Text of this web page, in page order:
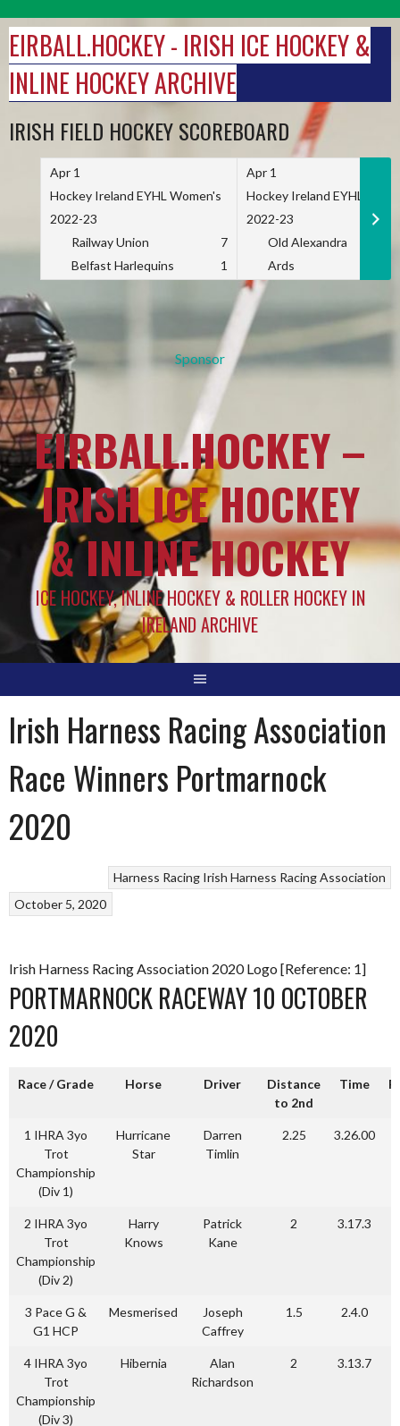
to
content
EIRBALL.HOCKEY - IRISH ICE HOCKEY &
INLINE HOCKEY ARCHIVE
IRISH FIELD HOCKEY SCOREBOARD
Apr 1
Hockey Ireland EYHL Women's
2022-23
Railway Union
7
Belfast Harlequins
1
Apr 1
Hockey Ireland EYHL
2022-23
Old Alexandra
Ards
Sponsor
EIRBALL.HOCKEY –
IRISH ICE HOCKEY
& INLINE HOCKEY
ICE HOCKEY, INLINE HOCKEY & ROLLER HOCKEY IN
IRELAND ARCHIVE
Irish Harness Racing Association
Race Winners Portmarnock
2020
Harness Racing Irish Harness Racing Association
October 5, 2020
Irish Harness Racing Association 2020 Logo [Reference: 1]
PORTMARNOCK RACEWAY 10 OCTOBER
2020
Race / Grade Horse Driver
Distance
to 2nd
Time
1 IHRA 3yo
Trot
Championship
(Div 1)
Hurricane
Star
Darren
Timlin
2.25 3.26.00
2 IHRA 3yo
Trot
Championship
(Div 2)
Harry
Knows
Patrick
Kane
2 3.17.3
3 Pace G &
G1 HCP
Mesmerised
Joseph
Caffrey
1.5 2.4.0
4 IHRA 3yo
Trot
Championship
(Div 3)
Hibernia
Alan
Richardson
2 3.13.7